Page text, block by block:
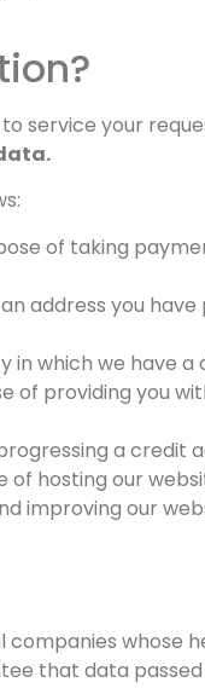
service your
of taking
address you have
in which we have a
of providing you
a credit
of hosting our
improving our
whose
that data